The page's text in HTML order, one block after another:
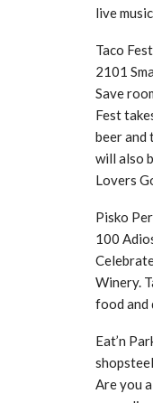
live
Taco Fest
2101
Save
Fest
beer and
will also
Lovers
Pisko
100
Winery.
food and
Eat’n
Are you